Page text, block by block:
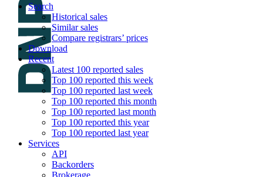
Search
Historical sales
Similar sales
Compare registrars’ prices
Download
Recent
Latest 100 reported sales
Top 100 reported this week
Top 100 reported last week
Top 100 reported this month
Top 100 reported last month
Top 100 reported this year
Top 100 reported last year
Services
API
Backorders
Brokerage